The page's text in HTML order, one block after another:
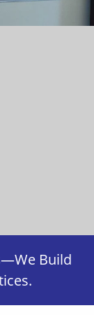
Build